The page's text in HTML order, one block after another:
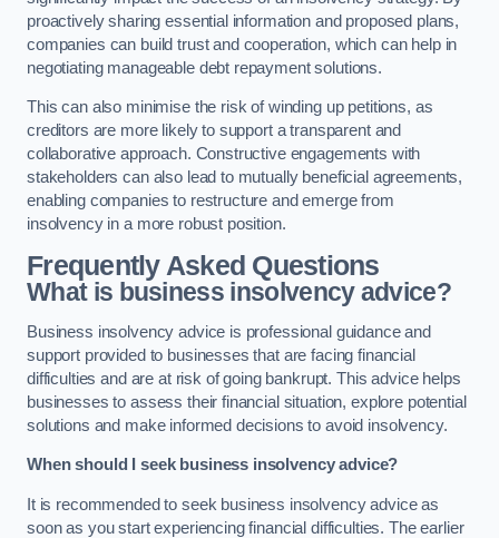
proactively sharing essential information and proposed plans,
companies can build trust and cooperation, which can help in
negotiating manageable debt repayment solutions.
This can also minimise the risk of winding up petitions, as
creditors are more likely to support a transparent and
collaborative approach. Constructive engagements with
stakeholders can also lead to mutually beneficial agreements,
enabling companies to restructure and emerge from
insolvency in a more robust position.
Frequently Asked Questions
What is business insolvency advice?
Business insolvency advice is professional guidance and
support provided to businesses that are facing financial
difficulties and are at risk of going bankrupt. This advice helps
businesses to assess their financial situation, explore potential
solutions and make informed decisions to avoid insolvency.
When should I seek business insolvency advice?
It is recommended to seek business insolvency advice as
soon as you start experiencing financial difficulties. The earlier